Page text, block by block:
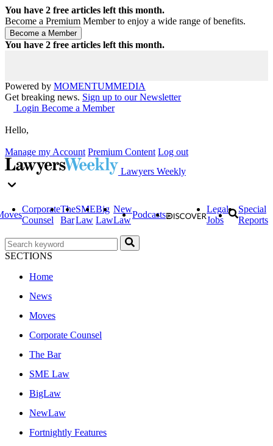
You have 2 free articles left this month.
Become a Premium Member to enjoy a wide range of benefits.
You have 2 free articles left this month.
Powered by MOMENTUMMEDIA
Get breaking news. Sign up to our Newsletter
Login Become a Member
Hello,
Manage my Account Premium Content Log out
Lawyers Weekly
Corporate
Counsel
The
Bar
SME
Law
Big
Law
New
Law
Podcasts
Legal
Jobs
Special
Reports
SECTIONS
Home
News
Moves
Corporate Counsel
The Bar
SME Law
BigLaw
NewLaw
Fortnightly Features